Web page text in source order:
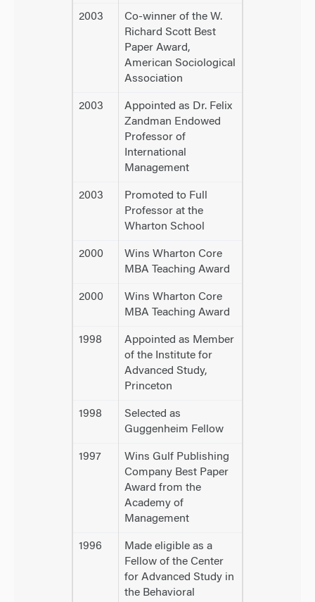
2003
Co-winner of the W.
Richard Scott Best
Paper Award,
American Sociological
Association
2003
Appointed as Dr. Felix
Zandman Endowed
Professor of
International
Management
2003
Promoted to Full
Professor at the
Wharton School
2000
Wins Wharton Core
MBA Teaching Award
2000
Wins Wharton Core
MBA Teaching Award
1998
Appointed as Member
of the Institute for
Advanced Study,
Princeton
1998
Selected as
Guggenheim Fellow
1997
Wins Gulf Publishing
Company Best Paper
Award from the
Academy of
Management
1996
Made eligible as a
Fellow of the Center
for Advanced Study in
the Behavioral